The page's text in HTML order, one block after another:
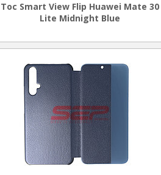
Toc Smart View Flip Huawei Mate 30
Lite Midnight Blue